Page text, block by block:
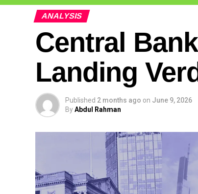
ANALYSIS
Central
Landing
Published 2 months ago on June 9, 2026
ByAbdul Rahman